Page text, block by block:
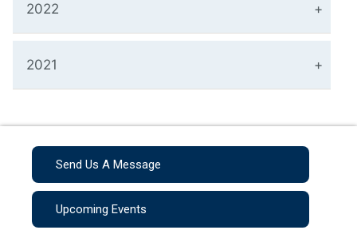
2022
2021
Send Us A Message
Upcoming Events